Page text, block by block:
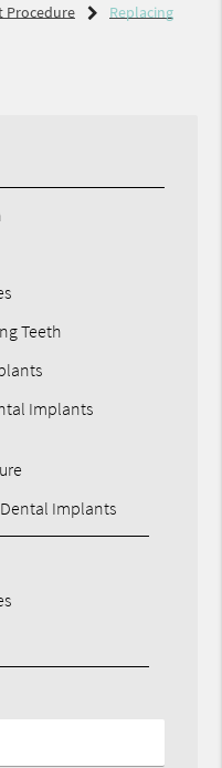
Procedure
Replacing
Teeth
Implants
Implants